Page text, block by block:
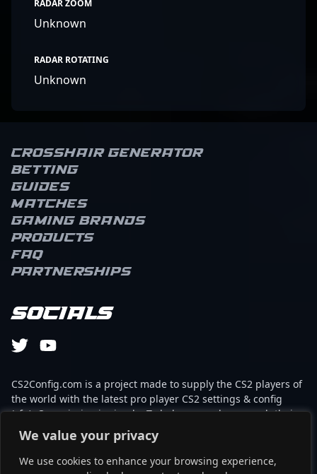
We value your privacy
We use cookies to enhance your browsing experience,
RADAR ZOOM
Unknown
RADAR ROTATING
Unknown
Crosshair Generator
Betting
Guides
Matches
Gaming brands
Products
FAQ
Partnerships
Socials
CS2Config.com is a project made to supply the CS2 players of
the world with the latest pro player CS2 settings & config
(cfg). Our mission is simple: To help every player reach their
absolute peak in gaming with the help of the professionals.
This website is not associated to Steam brand or Counter-